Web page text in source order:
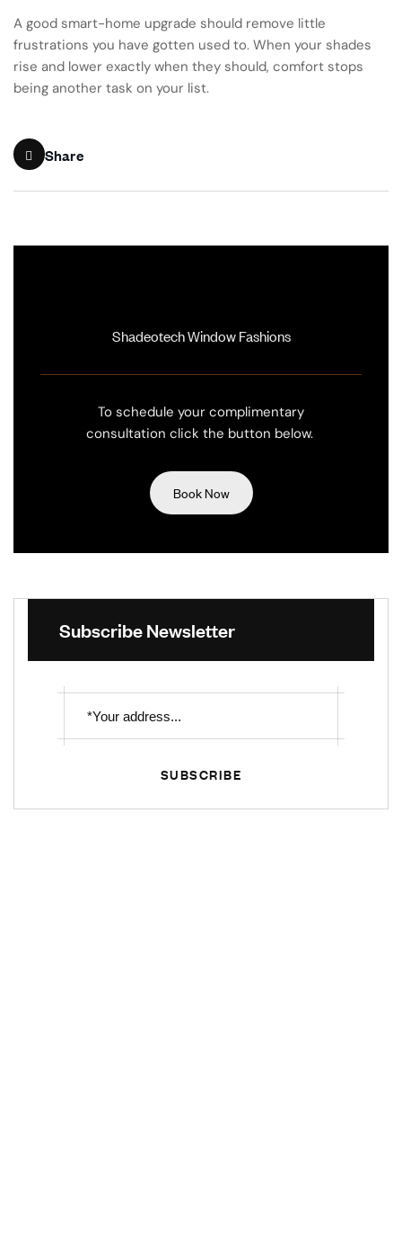
A good smart-home upgrade should remove little
frustrations you have gotten used to. When your shades
rise and lower exactly when they should, comfort stops
being another task on your list.
Share
Shadeotech Window Fashions
To schedule your complimentary
consultation click the button below.
Book Now
Subscribe Newsletter
SUBSCRIBE